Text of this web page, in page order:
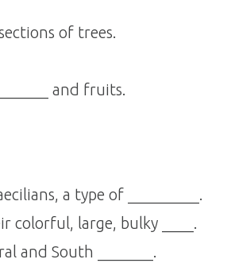
of trees.
and fruits.
a type of _________.
colorful, large, bulky ____.
and South _______.